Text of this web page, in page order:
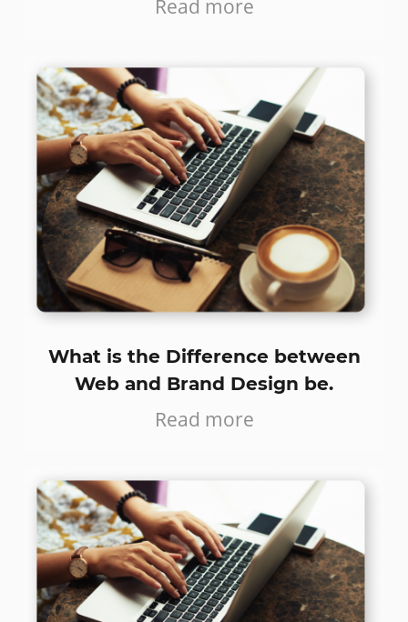
Read more
What is the Difference between
Web and Brand Design be.
Read more